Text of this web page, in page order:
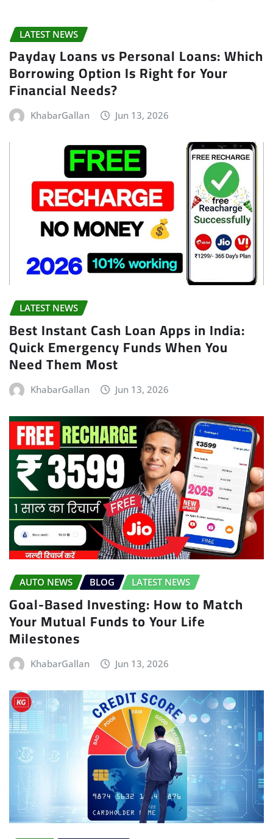
LATEST NEWS
Payday Loans vs Personal Loans: Which
Borrowing Option Is Right for Your
Financial Needs?
KhabarGallan Jun 13, 2026
LATEST NEWS
Best Instant Cash Loan Apps in India:
Quick Emergency Funds When You
Need Them Most
KhabarGallan Jun 13, 2026
AUTO NEWS BLOG LATEST NEWS
Goal-Based Investing: How to Match
Your Mutual Funds to Your Life
Milestones
KhabarGallan Jun 13, 2026